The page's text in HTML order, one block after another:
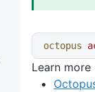
octopus
Learn more